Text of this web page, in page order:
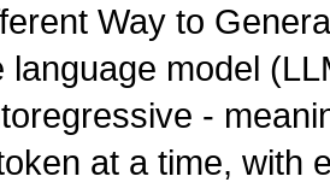
Way to
language model
-
at a time, with